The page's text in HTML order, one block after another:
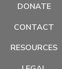
DONATE
CONTACT
RESOURCES